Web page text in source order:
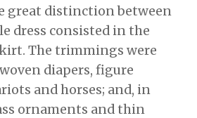
great distinction between
dress consisted in the
The trimmings were
diapers, figure
and horses; and, in
ornaments and thin